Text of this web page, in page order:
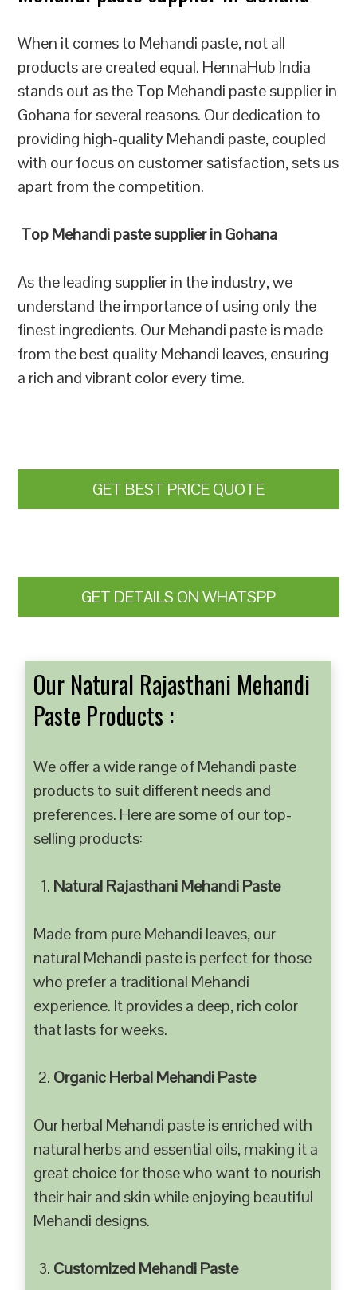
When it comes to Mehandi paste, not all
products are created equal. HennaHub India
stands out as the Top Mehandi paste supplier in
Gohana for several reasons. Our dedication to
providing high-quality Mehandi paste, coupled
with our focus on customer satisfaction, sets us
apart from the competition.
Top Mehandi paste supplier in Gohana
As the leading supplier in the industry, we
understand the importance of using only the
finest ingredients. Our Mehandi paste is made
from the best quality Mehandi leaves, ensuring
a rich and vibrant color every time.
GET BEST PRICE QUOTE
GET DETAILS ON WHATSPP
Our Natural Rajasthani Mehandi
Paste Products :
We offer a wide range of Mehandi paste
products to suit different needs and
preferences. Here are some of our top-
selling products:
Natural Rajasthani Mehandi Paste
Made from pure Mehandi leaves, our
natural Mehandi paste is perfect for those
who prefer a traditional Mehandi
experience. It provides a deep, rich color
that lasts for weeks.
Organic Herbal Mehandi Paste
Our herbal Mehandi paste is enriched with
natural herbs and essential oils, making it a
great choice for those who want to nourish
their hair and skin while enjoying beautiful
Mehandi designs.
Customized Mehandi Paste